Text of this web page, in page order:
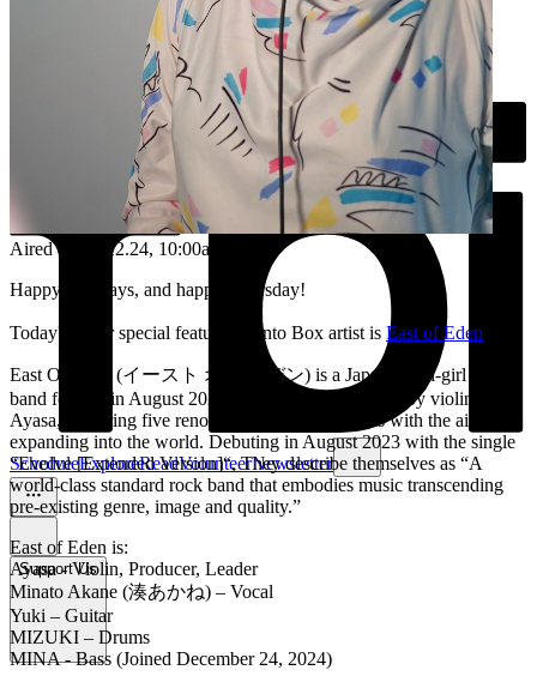
ScheduleExploreReadVolunteerNewsletter
Support Us
Aired on 26.12.24, 10:00am
Happy Holidays, and happy Thursday!
Today's super special featured Bento Box artist is East of Eden
East Of Eden (イースト オブ エデン) is a Japanese all-girl rock
band formed in August 2023. The band was formed by violinist
Ayasa, gathering five renowned female musicians with the aim of
expanding into the world. Debuting in August 2023 with the single
“Evolve [Extended Version]“, They describe themselves as “A
world-class standard rock band that embodies music transcending
pre-existing genre, image and quality.”
East of Eden is:
Ayasa - Violin, Producer, Leader
Minato Akane (湊あかね) – Vocal
Yuki – Guitar
MIZUKI – Drums
MINA - Bass (Joined December 24, 2024)